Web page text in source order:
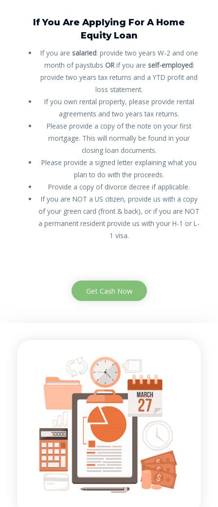
If You Are Applying For A Home
Equity Loan
If you are salaried: provide two years W-2 and one
month of paystubs ORif you are self-employed:
provide two years tax returns and a YTD profit and
loss statement.
If you own rental property, please provide rental
agreements and two years tax returns.
Please provide a copy of the note on your first
mortgage. This will normally be found in your
closing loan documents.
Please provide a signed letter explaining what you
plan to do with the proceeds.
Provide a copy of divorce decree if applicable.
If you are NOT a US citizen, provide us with a copy
of your green card (front & back), or if you are NOT
a permanent resident provide us with your H-1 or L-
1 visa.
Get Cash Now